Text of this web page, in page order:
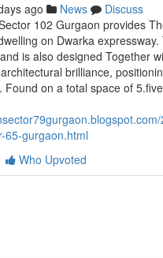
ago News
Discuss
102 Gurgaon provides
on Dwarka
is also designed Together
brilliance,
Found on a total space of
65-gurgaon.html
Who Upvoted